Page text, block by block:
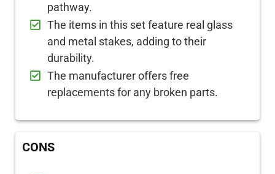
pathway.
The items in this set feature real glass
and metal stakes, adding to their
durability.
The manufacturer offers free
replacements for any broken parts.
CONS